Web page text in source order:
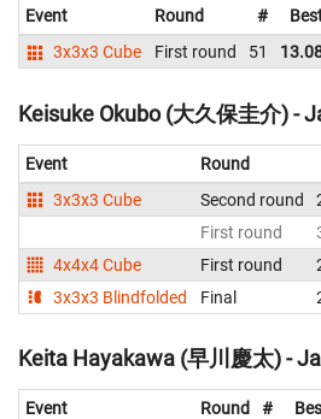
Event Round #
3x3x3 Cube
First round 51
Keisuke Okubo (大久保圭介) -
Event Round
3x3x3 Cube
Second round
First round
4x4x4 Cube
First round
3x3x3 Blindfolded
Final
Keita Hayakawa (早川慶太) -
Event Round #